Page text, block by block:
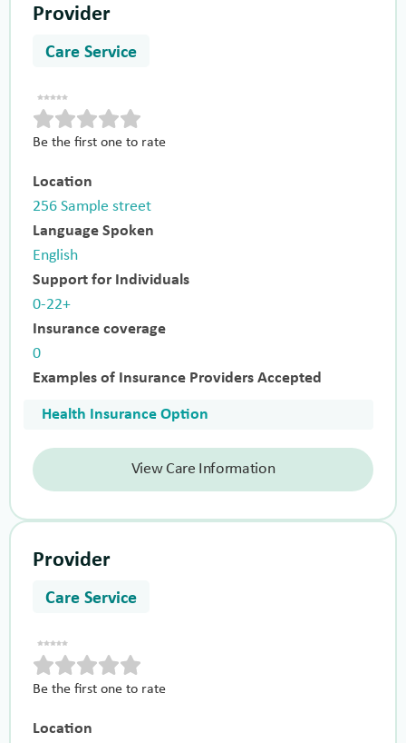
Provider
Care Service
Be the first one to rate
Location
256 Sample street
Language Spoken
English
Support for Individuals
0-22+
Insurance coverage
0
Examples of Insurance Providers Accepted
Health Insurance Option
View Care Information
Provider
Care Service
Be the first one to rate
Location